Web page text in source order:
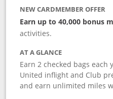
NEW CARDMEMBER OFFER
Earn up to 40,000 bonus
activities.
AT A GLANCE
Earn 2 checked bags each
United inflight and Club
and earn unlimited miles